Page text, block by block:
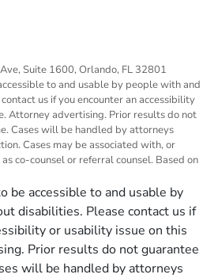
Suite 1600, Orlando, FL 32801
to and usable by people with and
us if you encounter an accessibility
Attorney advertising. Prior results do not
Cases will be handled by attorneys
Cases may be associated with, or
co-counsel or referral counsel. Based on
be accessible to and usable by
disabilities. Please contact us if
or usability issue on this
Prior results do not guarantee
will be handled by attorneys